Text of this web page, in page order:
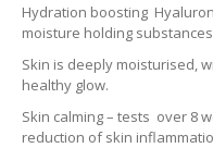
Hydration boosting
moisture holding substances
Skin is deeply moisturised,
healthy glow.
Skin calming – tests over 8
reduction of skin